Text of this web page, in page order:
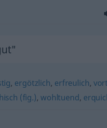
, ergötzlich, erfreulich,
(fig.),wohltuend,